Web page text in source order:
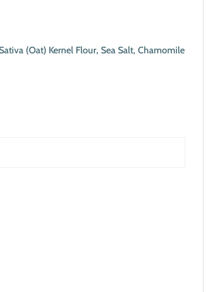
(Oat) Kernel Flour, Sea Salt, Chamomile